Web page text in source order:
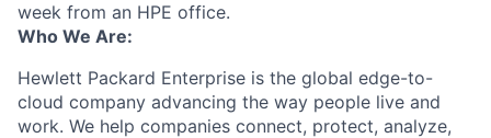
week from an HPE office.
Who We Are:
Hewlett Packard Enterprise is the global edge-to-
cloud company advancing the way people live and
work. We help companies connect, protect, analyze,